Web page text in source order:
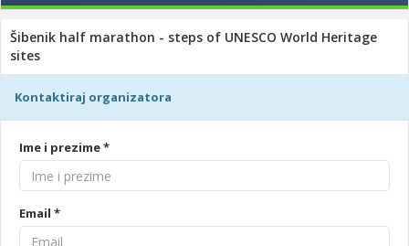
Šibenik half marathon - steps of UNESCO World Heritage
sites
Kontaktiraj organizatora
Ime i prezime *
Email *